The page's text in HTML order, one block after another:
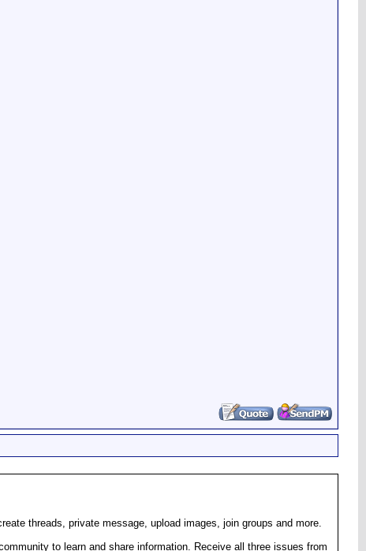
threads, private message, upload images, join groups and more.
to learn and share information. Receive all three issues from